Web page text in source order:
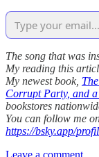
The song that was
My reading this
My newest book,
Corrupt Party, and
bookstores
You can follow me
https://bsky.app/
Leave a comment